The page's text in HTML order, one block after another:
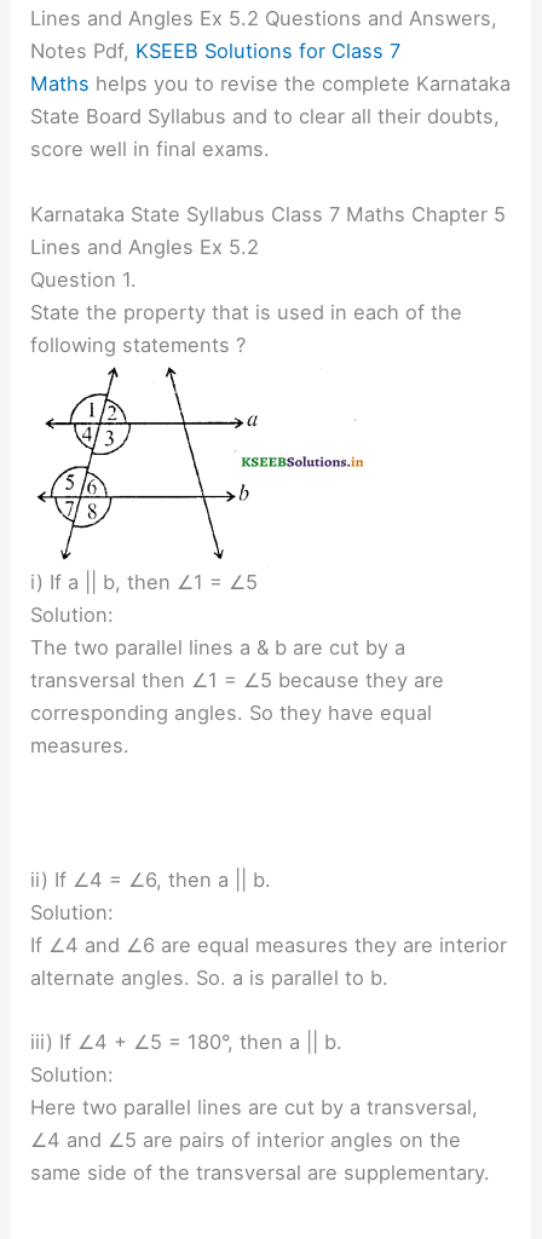
Lines and Angles Ex 5.2 Questions and Answers,
Notes Pdf, KSEEB Solutions for Class 7
Maths helps you to revise the complete Karnataka
State Board Syllabus and to clear all their doubts,
score well in final exams.
Karnataka State Syllabus Class 7 Maths Chapter 5
Lines and Angles Ex 5.2
Question 1.
State the property that is used in each of the
following statements ?
i) If a || b, then ∠1 = ∠5
Solution:
The two parallel lines a & b are cut by a
transversal then ∠1 = ∠5 because they are
corresponding angles. So they have equal
measures.
ii) If ∠4 = ∠6, then a || b.
Solution:
If ∠4 and ∠6 are equal measures they are interior
alternate angles. So. a is parallel to b.
iii) If ∠4 + ∠5 = 180°, then a || b.
Solution:
Here two parallel lines are cut by a transversal,
∠4 and ∠5 are pairs of interior angles on the
same side of the transversal are supplementary.